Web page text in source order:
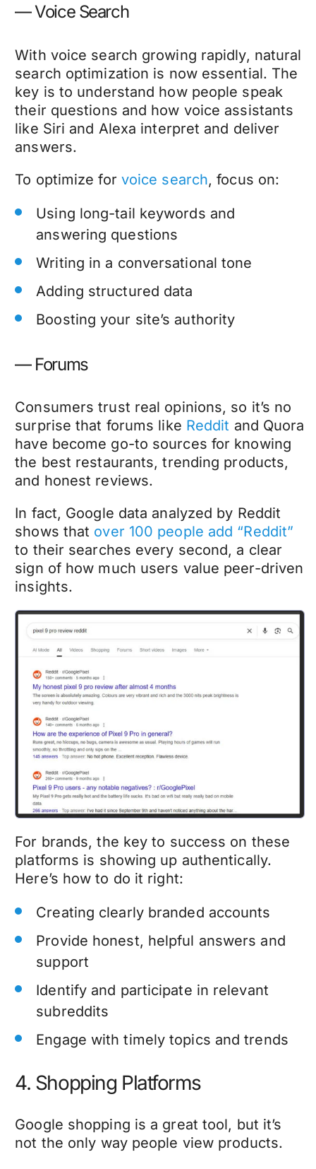
— Voice Search
With voice search growing rapidly, natural
search optimization is now essential. The
key is to understand how people speak
their questions and how voice assistants
like Siri and Alexa interpret and deliver
answers.
To optimize for voice search, focus on:
Using long-tail keywords and
answering questions
Writing in a conversational tone
Adding structured data
Boosting your site’s authority
— Forums
Consumers trust real opinions, so it’s no
surprise that forums like Reddit and Quora
have become go-to sources for knowing
the best restaurants, trending products,
and honest reviews.
In fact, Google data analyzed by Reddit
shows that over 100 people add “Reddit”
to their searches every second, a clear
sign of how much users value peer-driven
insights.
For brands, the key to success on these
platforms is showing up authentically.
Here’s how to do it right:
Creating clearly branded accounts
Provide honest, helpful answers and
support
Identify and participate in relevant
subreddits
Engage with timely topics and trends
4. Shopping Platforms
Google shopping is a great tool, but it’s
not the only way people view products.